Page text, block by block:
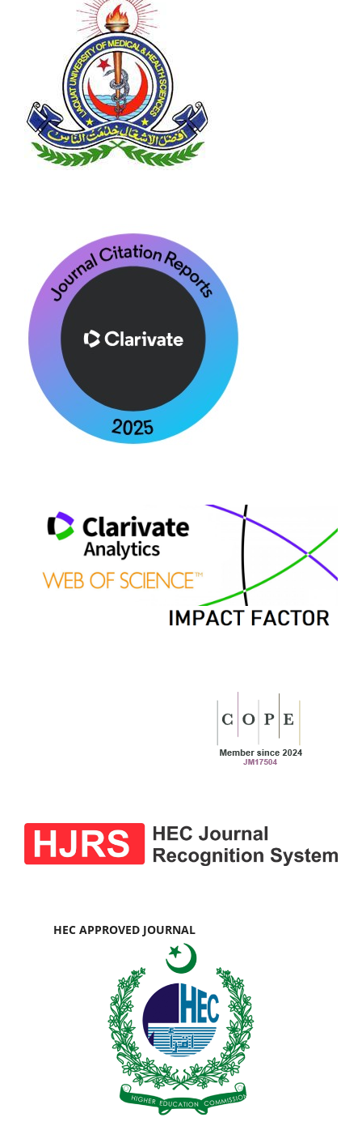
HEC APPROVED JOURNAL